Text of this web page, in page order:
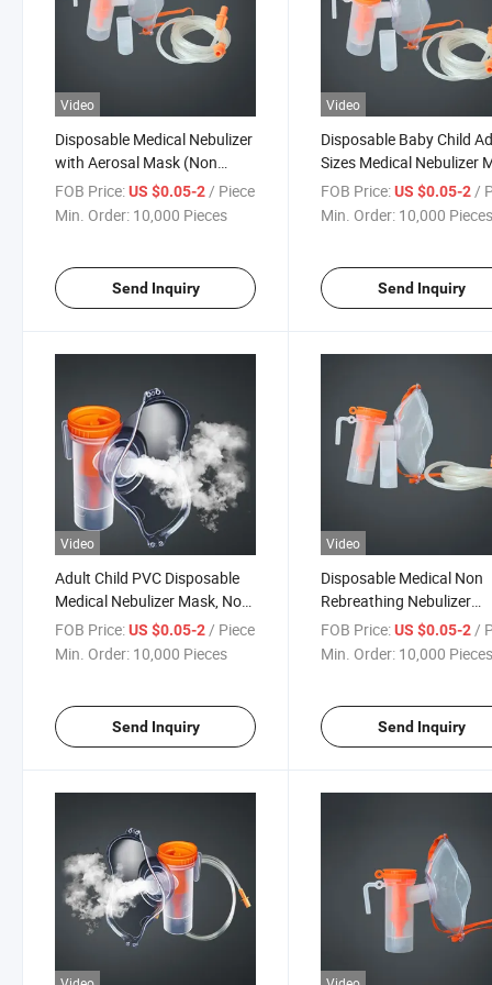
Video
Disposable Medical Nebulizer
with Aerosal Mask (Non
Rebreathing Oxygen)
FOB Price:US $0.05-2/ Piece
Min. Order: 10,000 Pieces
Send Inquiry
Video
Disposable Baby Child
Sizes Medical Nebulizer
FOB Price: US $0.05-2 /
Min. Order: 10,000
Send Inquiry
Video
Adult Child PVC Disposable
Medical Nebulizer Mask, Non
Rebreathing Oxygen Mask
FOB Price:US $0.05-2/ Piece
Min. Order: 10,000 Pieces
Send Inquiry
Video
Disposable Medical Non
Rebreathing Nebulizer
Oxygen Mask
FOB Price: US $0.05-2/
Min. Order: 10,000
Send Inquiry